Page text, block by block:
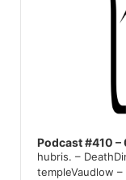
Podcast #410
hubris. –
templeVaudlow